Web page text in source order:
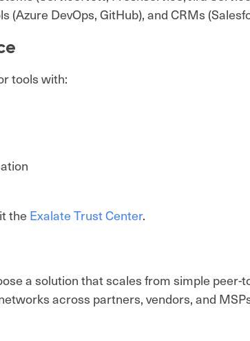
(Azure DevOps, GitHub), and CRMs
tools with:
the Exalate Trust Center.
a solution that scales from simple peer-
across partners, vendors, and